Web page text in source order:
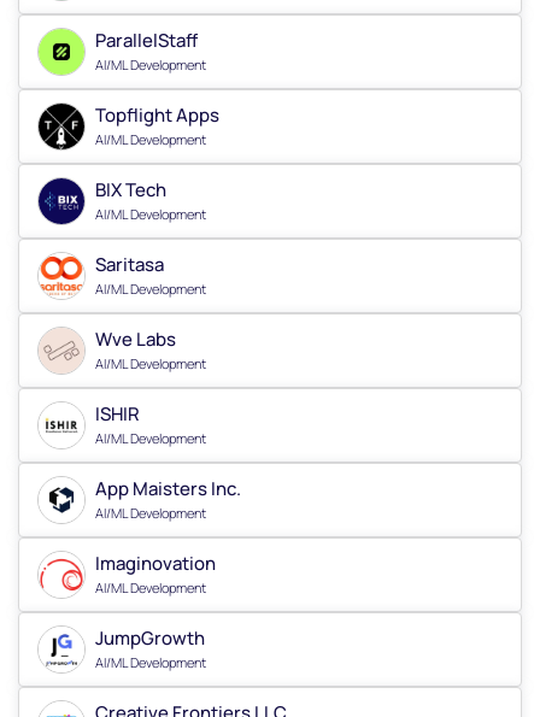
ParallelStaff
AI/ML Development
Topflight Apps
AI/ML Development
BIX Tech
AI/ML Development
Saritasa
AI/ML Development
Wve Labs
AI/ML Development
ISHIR
AI/ML Development
App Maisters Inc.
AI/ML Development
Imaginovation
AI/ML Development
JumpGrowth
AI/ML Development